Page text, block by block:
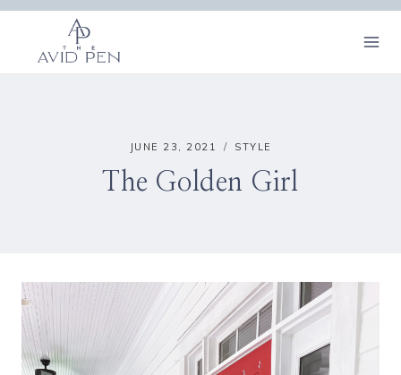
Skip
content
JUNE 23, 2021 STYLE
The Golden Girl